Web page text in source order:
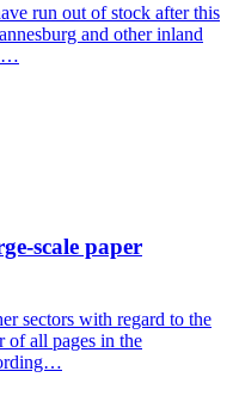
run out of stock after this
and other inland
scale paper
sectors with regard to the
of all pages in the